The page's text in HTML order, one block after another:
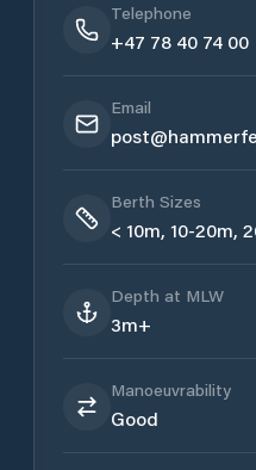
Telephone
+47 78 40 74 00
Email
Berth Sizes
< 10m, 10-20m,
Depth at MLW
3m+
Manoeuvrability
Good